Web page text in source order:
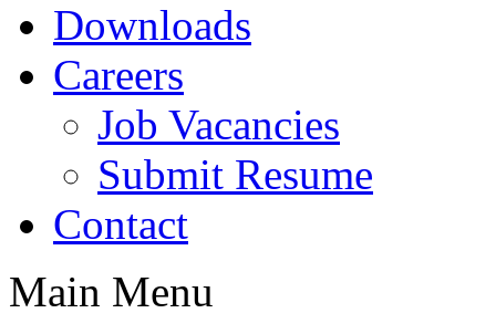
Downloads
Careers
Job Vacancies
Submit Resume
Contact
Main Menu